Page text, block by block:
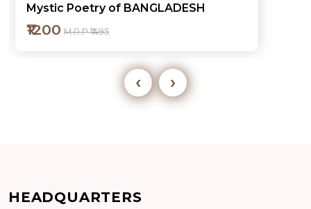
Mystic Poetry of BANGLADESH
₹1200 M.R.P ₹1495
‹ ›
HEADQUARTERS